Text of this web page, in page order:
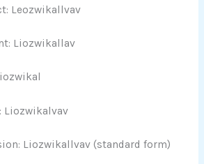
Leozwikallvav
Liozwikallav
Liozwikalvav
Liozwikallvav (standard form)